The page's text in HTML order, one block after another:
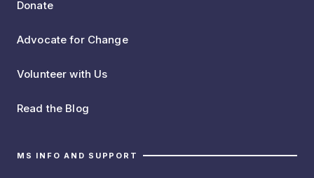
Donate
Advocate for Change
Volunteer with Us
Read the Blog
MS INFO AND SUPPORT